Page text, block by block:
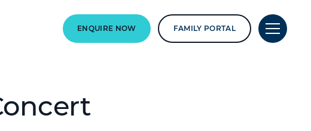
ENQUIRE NOW FAMILY PORTAL